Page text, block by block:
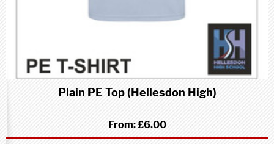
Plain PE Top (Hellesdon High)
From:£6.00